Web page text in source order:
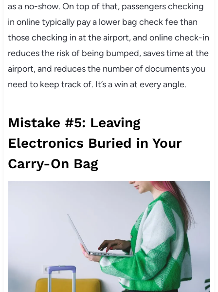
as a no-show. On top of that, passengers checking
in online typically pay a lower bag check fee than
those checking in at the airport, and online check-in
reduces the risk of being bumped, saves time at the
airport, and reduces the number of documents you
need to keep track of. It’s a win at every angle.
Mistake #5: Leaving
Electronics Buried in Your
Carry-On Bag